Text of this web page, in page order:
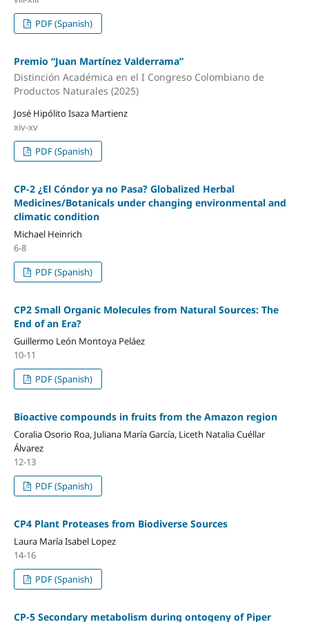
PDF (Spanish)
Premio “Juan Martínez Valderrama”
Distinción Académica en el I Congreso Colombiano de
Productos Naturales (2025)
José Hipólito Isaza Martienz
xiv-xv
PDF (Spanish)
CP-2 ¿El Cóndor ya no Pasa? Globalized Herbal
Medicines/Botanicals under changing environmental and
climatic condition
Michael Heinrich
6-8
PDF (Spanish)
CP2 Small Organic Molecules from Natural Sources: The
End of an Era?
Guillermo León Montoya Peláez
10-11
PDF (Spanish)
Bioactive compounds in fruits from the Amazon region
Coralia Osorio Roa, Juliana María García, Liceth Natalia Cuéllar
Álvarez
12-13
PDF (Spanish)
CP4 Plant Proteases from Biodiverse Sources
Laura María Isabel Lopez
14-16
PDF (Spanish)
CP-5 Secondary metabolism during ontogeny of Piper